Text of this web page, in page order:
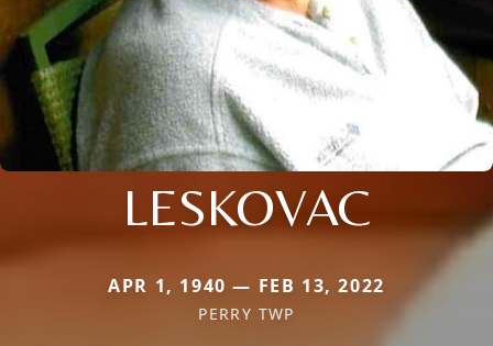
LESKOVAC
APR 1, 1940 — FEB 13, 2022
PERRY TWP